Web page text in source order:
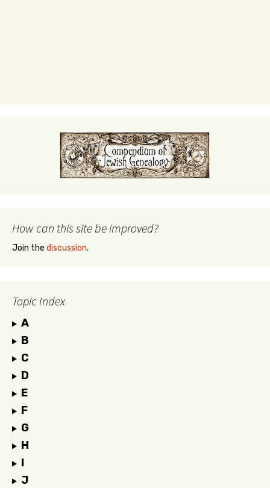
How can this site be improved?
Join the discussion.
Topic Index
A
B
C
D
E
F
G
H
I
J